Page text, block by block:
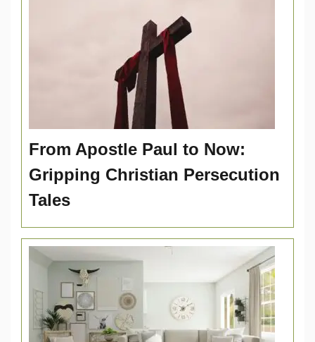
From Apostle Paul to Now:
Gripping Christian Persecution
Tales